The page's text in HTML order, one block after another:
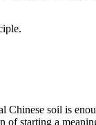
soil is
of starting a